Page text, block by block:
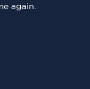
again.